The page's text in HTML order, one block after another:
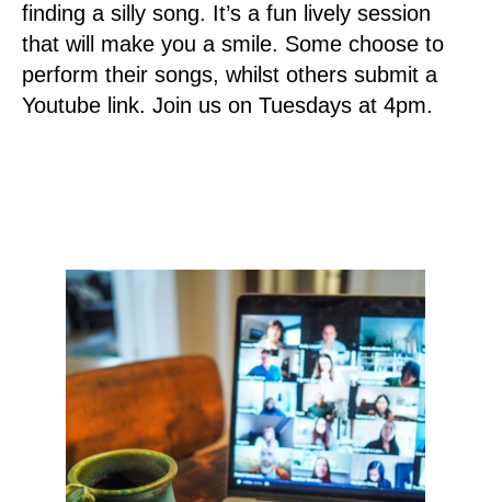
finding a silly song. It’s a fun lively session
that will make you a smile. Some choose to
perform their songs, whilst others submit a
Youtube link. Join us on Tuesdays at 4pm.